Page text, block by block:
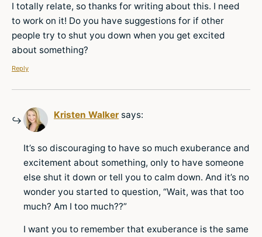
I totally relate, so thanks for writing about this. I need
to work on it! Do you have suggestions for if other
people try to shut you down when you get excited
about something?
Reply
Kristen Walker says:
It’s so discouraging to have so much exuberance and
excitement about something, only to have someone
else shut it down or tell you to calm down. And it’s no
wonder you started to question, “Wait, was that too
much? Am I too much??”
I want you to remember that exuberance is the same